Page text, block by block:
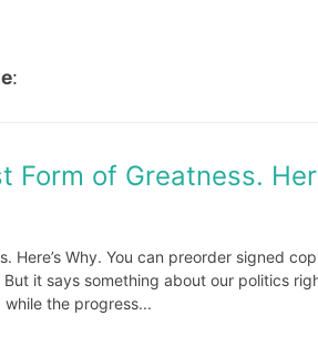
:
of Greatness.
Here’s Why. You can preorder signed
it says something about our politics
the progress...